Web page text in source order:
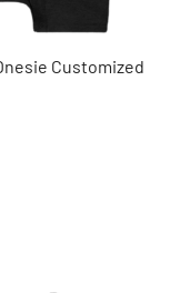
Customized